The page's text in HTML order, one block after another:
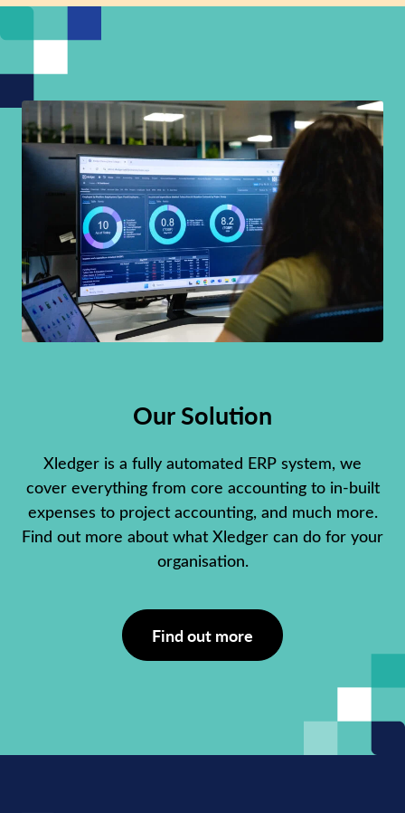
Our Solution
Xledger is a fully automated ERP system, we
cover everything from core accounting to in-built
expenses to project accounting, and much more.
Find out more about what Xledger can do for your
organisation.
Find out more